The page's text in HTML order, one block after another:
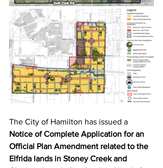
The City of Hamilton has issued a
Notice of Complete Application for an
Official Plan Amendment related to the
Elfrida lands in Stoney Creek and